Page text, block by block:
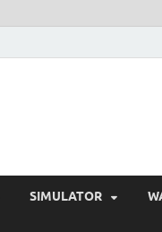
SIMULATOR